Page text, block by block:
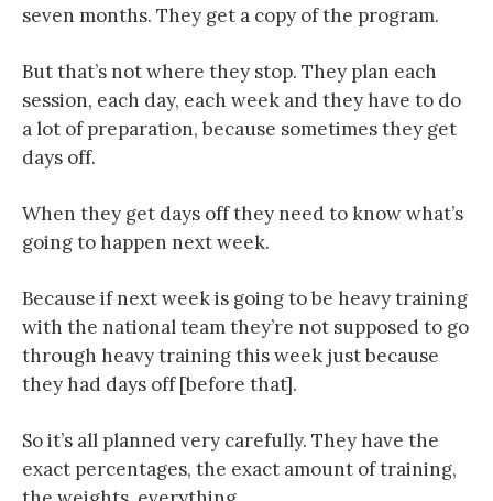
seven months. They get a copy of the program.
But that’s not where they stop. They plan each
session, each day, each week and they have to do
a lot of preparation, because sometimes they get
days off.
When they get days off they need to know what’s
going to happen next week.
Because if next week is going to be heavy training
with the national team they’re not supposed to go
through heavy training this week just because
they had days off [before that].
So it’s all planned very carefully. They have the
exact percentages, the exact amount of training,